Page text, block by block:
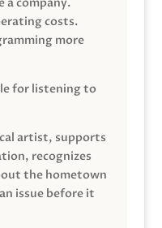
costs.
more
for listening to
artist, supports
recognizes
the hometown
issue before it